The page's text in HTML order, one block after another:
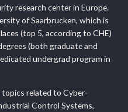
research center in Europe.
of Saarbrucken, which is
(top 5, according to CHE)
(both graduate and
undergrad program in
related to Cyber-
Control Systems,